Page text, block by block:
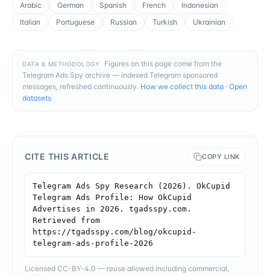
Arabic
German Spanish French
Indonesian
Italian
Portuguese Russian Turkish Ukrainian
DATA & METHODOLOGY
Figures on this page come from the
Telegram Ads Spy archive — indexed Telegram sponsored
messages, refreshed continuously. How we collect this data · Open
datasets
CITE THIS ARTICLE COPY LINK
Telegram Ads Spy Research (2026). OkCupid
Telegram Ads Profile: How OkCupid
Advertises in 2026. tgadsspy.com.
Retrieved from
https://tgadsspy.com/blog/okcupid-
telegram-ads-profile-2026
Licensed CC-BY-4.0 — reuse allowed including commercial,